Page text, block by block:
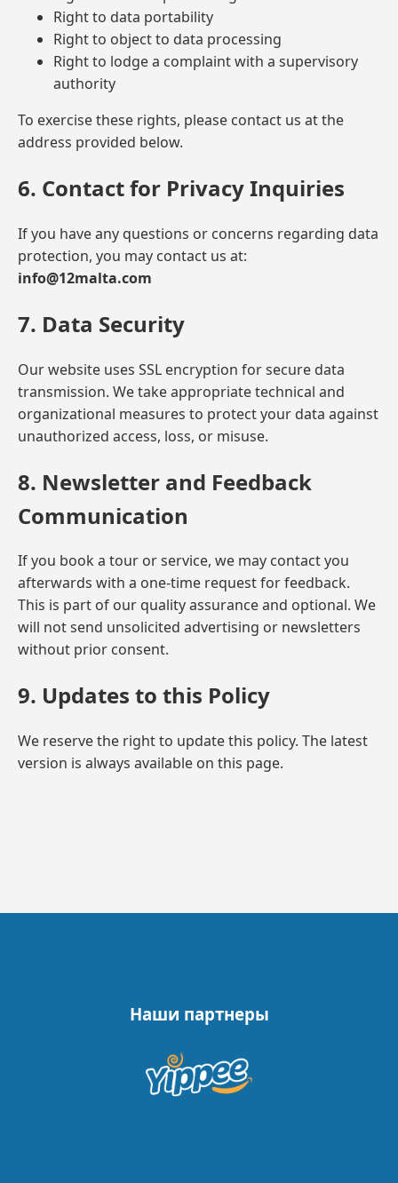
Right to data portability
Right to object to data processing
Right to lodge a complaint with a supervisory
authority
To exercise these rights, please contact us at the
address provided below.
6. Contact for Privacy Inquiries
If you have any questions or concerns regarding data
protection, you may contact us at:
info@12malta.com
7. Data Security
Our website uses SSL encryption for secure data
transmission. We take appropriate technical and
organizational measures to protect your data against
unauthorized access, loss, or misuse.
8. Newsletter and Feedback
Communication
If you book a tour or service, we may contact you
afterwards with a one-time request for feedback.
This is part of our quality assurance and optional. We
will not send unsolicited advertising or newsletters
without prior consent.
9. Updates to this Policy
We reserve the right to update this policy. The latest
version is always available on this page.
Наши партнеры